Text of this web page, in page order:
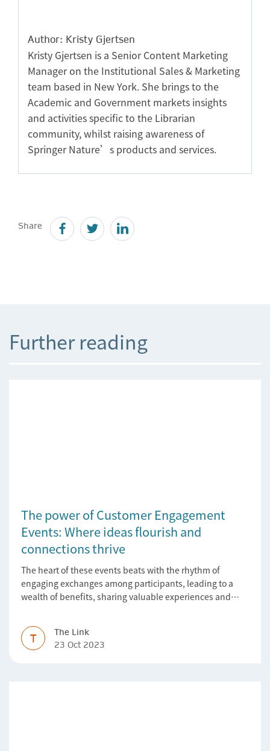
Author: Kristy Gjertsen
Kristy Gjertsen is a Senior Content Marketing
Manager on the Institutional Sales & Marketing
team based in New York. She brings to the
Academic and Government markets insights
and activities specific to the Librarian
community, whilst raising awareness of
Springer Nature’s products and services.
Share
Further reading
The power of Customer Engagement
Events: Where ideas flourish and
connections thrive
The heart of these events beats with the rhythm of
engaging exchanges among participants, leading to a
wealth of benefits, sharing valuable experiences and
T
The Link
23 Oct 2023